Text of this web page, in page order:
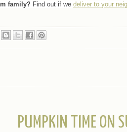
family? Find out if we deliver to your
PUMPKIN TIME ON